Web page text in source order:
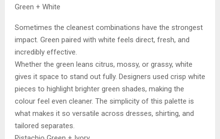
Green + White
Sometimes the cleanest combinations have the strongest
impact. Green paired with white feels direct, fresh, and
incredibly effective.
Whether the green leans citrus, mossy, or grassy, white
gives it space to stand out fully. Designers used crisp white
pieces to highlight brighter green shades, making the
colour feel even cleaner. The simplicity of this palette is
what makes it so versatile across dresses, shirting, and
tailored separates.